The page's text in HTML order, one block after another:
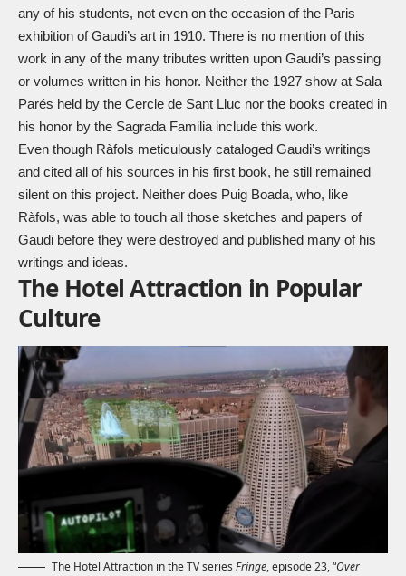
any of his students, not even on the occasion of the Paris
exhibition of Gaudi’s art in 1910. There is no mention of this
work in any of the many tributes written upon Gaudi’s passing
or volumes written in his honor. Neither the 1927 show at Sala
Parés held by the Cercle de Sant Lluc nor the books created in
his honor by the Sagrada Familia include this work.
Even though Ràfols meticulously cataloged Gaudi’s writings
and cited all of his sources in his first book, he still remained
silent on this project. Neither does Puig Boada, who, like
Ràfols, was able to touch all those sketches and papers of
Gaudi before they were destroyed and published many of his
writings and ideas.
The Hotel Attraction in Popular
Culture
The Hotel Attraction in the TV series Fringe, episode 23, “Over